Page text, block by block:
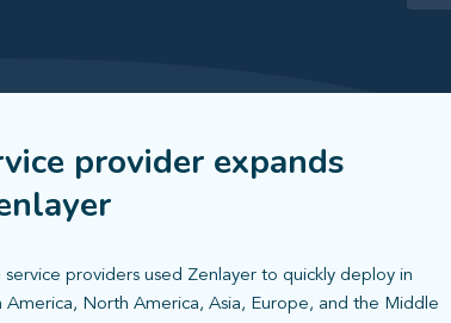
provider expands
providers used Zenlayer to quickly deploy in
North America, Asia, Europe, and the Middle